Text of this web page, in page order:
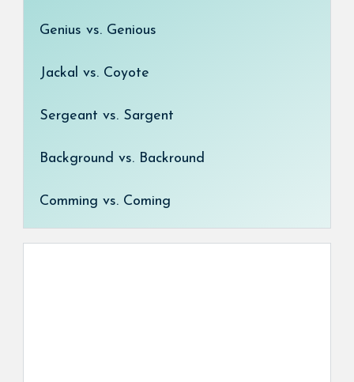
Genius vs. Genious
Jackal vs. Coyote
Sergeant vs. Sargent
Background vs. Backround
Comming vs. Coming